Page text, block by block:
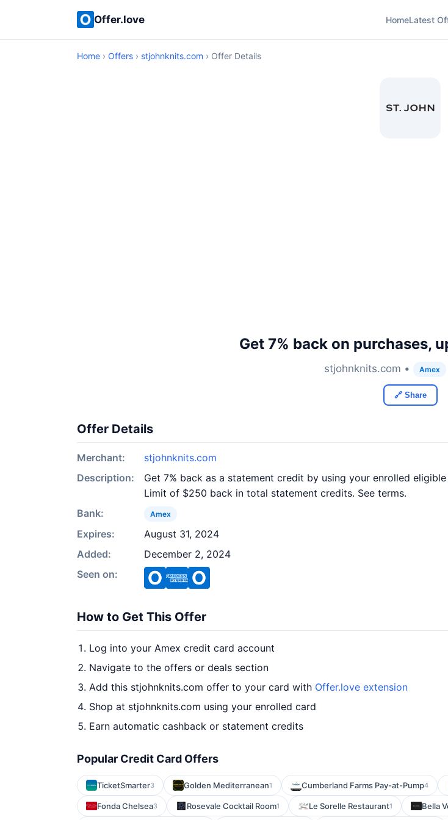
Offer.love HomeLatest
Home › Offers › stjohnknits.com › Offer Details
Get 7% back on purchases,
stjohnknits.com • Amex
🔗 Share
Offer Details
Merchant:
stjohnknits.com
Description:
Get 7% back as a statement credit by using your enrolled
Limit of $250 back in total statement credits. See terms.
Bank:
Amex
Expires:
August 31, 2024
Added:
December 2, 2024
Seen on:
How to Get This Offer
Log into your Amex credit card account
Navigate to the offers or deals section
Add this stjohnknits.com offer to your card with Offer.love extension
Shop at stjohnknits.com using your enrolled card
Earn automatic cashback or statement credits
Popular Credit Card Offers
TicketSmarter3 Golden Mediterranean1 Cumberland Farms Pay-at-Pump4
Fonda Chelsea3 Rosevale Cocktail Room1 Le Sorelle Restaurant1 Bella